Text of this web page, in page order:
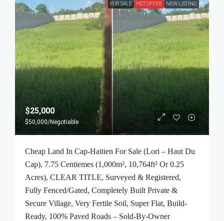
FOR SALE HOT OFFER NEW LISTING
$25,000
$50,000/Negotiable
Cheap Land In Cap-Haitien For Sale (Lori – Haut Du
Cap), 7.75 Centiemes (1,000m², 10,764ft² Or 0.25
Acres), CLEAR TITLE, Surveyed & Registered,
Fully Fenced/Gated, Completely Built Private &
Secure Village, Very Fertile Soil, Super Flat, Build-
Ready, 100% Paved Roads – Sold-By-Owner